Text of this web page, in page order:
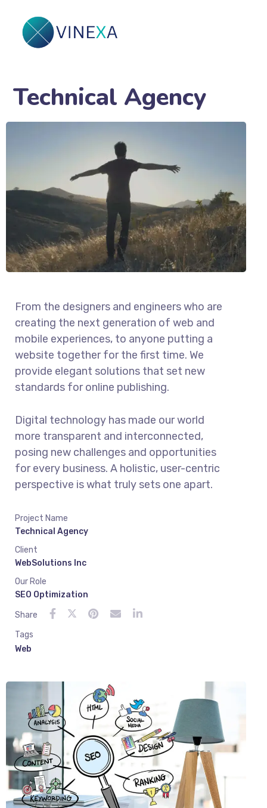
Technical Agency
From the designers and engineers who are
creating the next generation of web and
mobile experiences, to anyone putting a
website together for the first time. We
provide elegant solutions that set new
standards for online publishing.
Digital technology has made our world
more transparent and interconnected,
posing new challenges and opportunities
for every business. A holistic, user-centric
perspective is what truly sets one apart.
Project Name
Technical Agency
Client
WebSolutions Inc
Our Role
SEO Optimization
Share
Tags
Web